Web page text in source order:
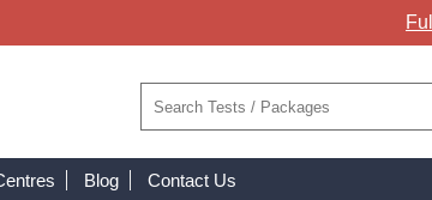
Blog Contact Us